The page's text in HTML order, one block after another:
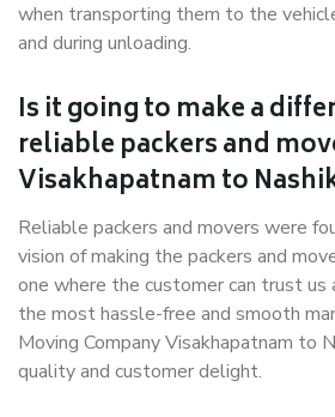
when transporting them to the
and during unloading.
Is it going to make a
reliable packers and
Visakhapatnam to
Reliable packers and movers were
vision of making the packers and
one where the customer can trust us
the most hassle-free and smooth
Moving Company Visakhapatnam to
quality and customer delight.